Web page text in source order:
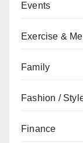
Events
Exercise &
Family
Fashion /
Finance